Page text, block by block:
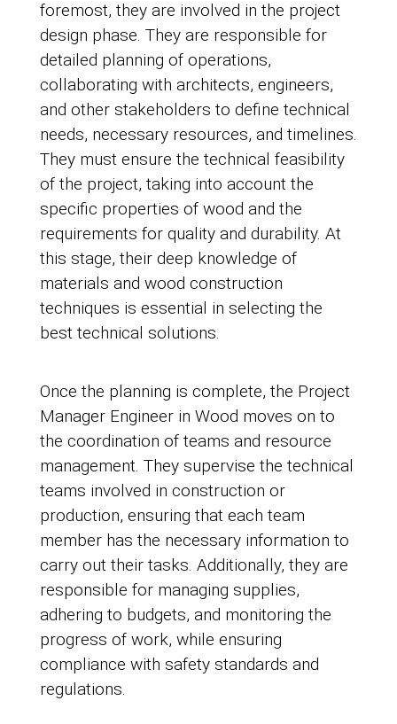
foremost, they are involved in the project
design phase. They are responsible for
detailed planning of operations,
collaborating with architects, engineers,
and other stakeholders to define technical
needs, necessary resources, and timelines.
They must ensure the technical feasibility
of the project, taking into account the
specific properties of wood and the
requirements for quality and durability. At
this stage, their deep knowledge of
materials and wood construction
techniques is essential in selecting the
best technical solutions.
Once the planning is complete, the Project
Manager Engineer in Wood moves on to
the coordination of teams and resource
management. They supervise the technical
teams involved in construction or
production, ensuring that each team
member has the necessary information to
carry out their tasks. Additionally, they are
responsible for managing supplies,
adhering to budgets, and monitoring the
progress of work, while ensuring
compliance with safety standards and
regulations.